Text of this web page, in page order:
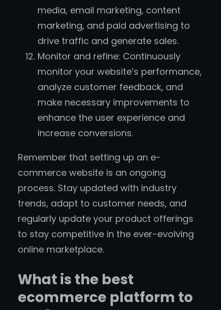
media, email marketing, content
marketing, and paid advertising to
drive traffic and generate sales.
Monitor and refine: Continuously
monitor your website’s performance,
analyze customer feedback, and
make necessary improvements to
enhance the user experience and
increase conversions.
Remember that setting up an e-
commerce website is an ongoing
process. Stay updated with industry
trends, adapt to customer needs, and
regularly update your product offerings
to stay competitive in the ever-evolving
online marketplace.
What is the best
ecommerce platform to